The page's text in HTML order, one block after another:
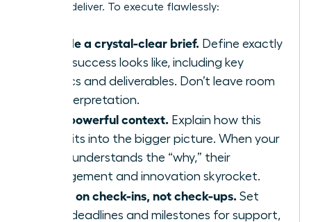
team to deliver. To execute flawlessly:
Provide a crystal-clear brief. Define exactly
what success looks like, including key
metrics and deliverables. Don’t leave room
for interpretation.
Give powerful context. Explain how this
task fits into the bigger picture. When your
team understands the “why,” their
engagement and innovation skyrocket.
Agree on check-ins, not check-ups. Set
clear deadlines and milestones for support,